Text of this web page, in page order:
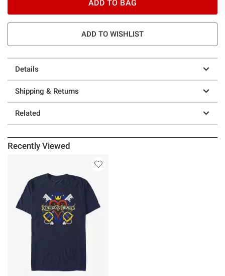
ADD TO BAG
ADD TO WISHLIST
Details
Shipping & Returns
Related
Recently Viewed